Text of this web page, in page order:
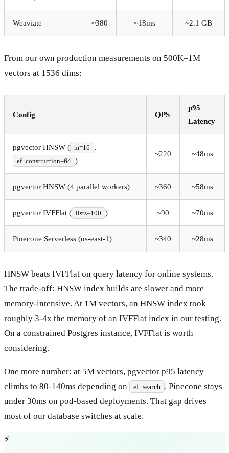
Weaviate ~380 ~18ms ~2.1 GB
From our own production measurements on 500K–1M
vectors at 1536 dims:
Config QPS
p95
Latency
pgvector HNSW ( m=16 ,
ef_construction=64 )
~220 ~48ms
pgvector HNSW (4 parallel workers) ~360 ~58ms
pgvector IVFFlat ( lists=100 ) ~90 ~70ms
Pinecone Serverless (us-east-1) ~340 ~28ms
HNSW beats IVFFlat on query latency for online systems.
The trade-off: HNSW index builds are slower and more
memory-intensive. At 1M vectors, an HNSW index took
roughly 3-4x the memory of an IVFFlat index in our testing.
On a constrained Postgres instance, IVFFlat is worth
considering.
One more number: at 5M vectors, pgvector p95 latency
climbs to 80-140ms depending on
ef_search
. Pinecone stays
under 30ms on pod-based deployments. That gap drives
most of our database switches at scale.
⚡